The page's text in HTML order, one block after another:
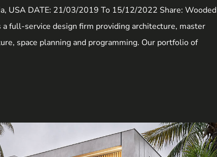
USA DATE: 21/03/2019 To 15/12/2022 Share: Wooded
full-service design firm providing architecture, master
space planning and programming. Our portfolio of